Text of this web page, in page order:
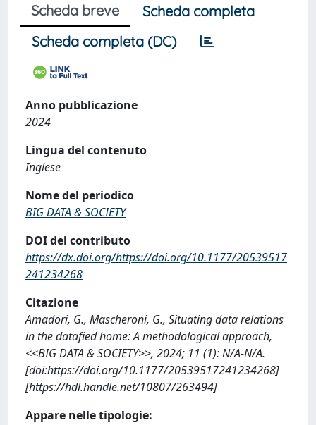
Scheda breve
Scheda completa
Scheda completa (DC)
Anno pubblicazione
2024
Lingua del contenuto
Inglese
Nome del periodico
BIG DATA & SOCIETY
DOI del contributo
https://dx.doi.org/https://doi.org/10.1177/20539517
241234268
Citazione
Amadori, G., Mascheroni, G., Situating data relations
in the datafied home: A methodological approach,
<<BIG DATA & SOCIETY>>, 2024; 11 (1): N/A-N/A.
[doi:https://doi.org/10.1177/20539517241234268]
[https://hdl.handle.net/10807/263494]
Appare nelle tipologie: